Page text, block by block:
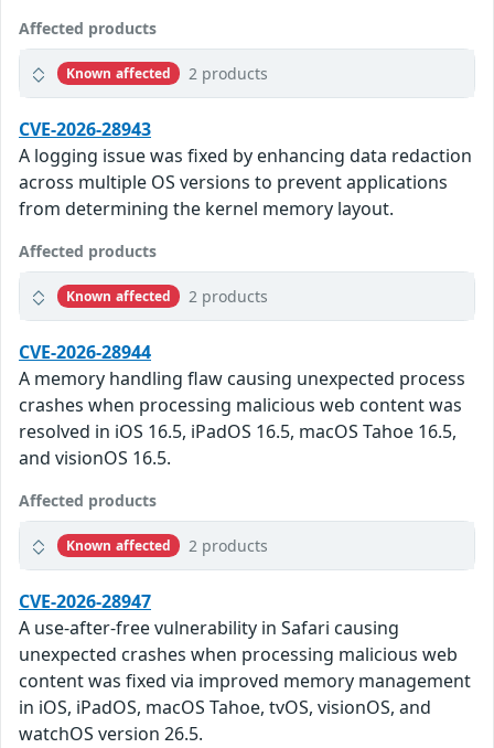
Affected products
Known affected 2 products
CVE-2026-28943
A logging issue was fixed by enhancing data redaction
across multiple OS versions to prevent applications
from determining the kernel memory layout.
Affected products
Known affected 2 products
CVE-2026-28944
A memory handling flaw causing unexpected process
crashes when processing malicious web content was
resolved in iOS 16.5, iPadOS 16.5, macOS Tahoe 16.5,
and visionOS 16.5.
Affected products
Known affected 2 products
CVE-2026-28947
A use-after-free vulnerability in Safari causing
unexpected crashes when processing malicious web
content was fixed via improved memory management
in iOS, iPadOS, macOS Tahoe, tvOS, visionOS, and
watchOS version 26.5.